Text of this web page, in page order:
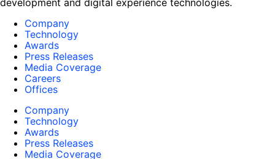
development and digital experience technologies.
Company
Technology
Awards
Press Releases
Media Coverage
Careers
Offices
Company
Technology
Awards
Press Releases
Media Coverage